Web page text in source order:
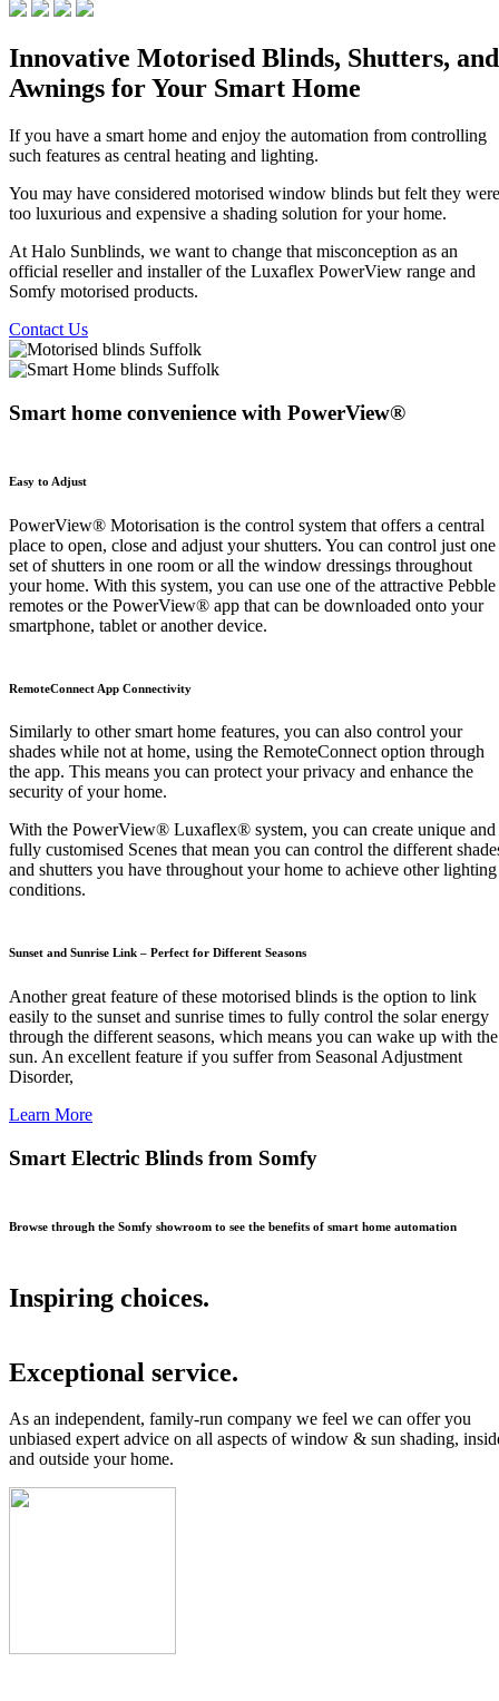
Innovative Motorised Blinds, Shutters, and
Awnings for Your Smart Home
If you have a smart home and enjoy the automation from controlling
such features as central heating and lighting.
You may have considered motorised window blinds but felt they were
too luxurious and expensive a shading solution for your home.
At Halo Sunblinds, we want to change that misconception as an
official reseller and installer of the Luxaflex PowerView range and
Somfy motorised products.
Contact Us
Smart home convenience with PowerView®
Easy to Adjust
PowerView® Motorisation is the control system that offers a central
place to open, close and adjust your shutters. You can control just one
set of shutters in one room or all the window dressings throughout
your home. With this system, you can use one of the attractive Pebble
remotes or the PowerView® app that can be downloaded onto your
smartphone, tablet or another device.
RemoteConnect App Connectivity
Similarly to other smart home features, you can also control your
shades while not at home, using the RemoteConnect option through
the app. This means you can protect your privacy and enhance the
security of your home.
With the PowerView® Luxaflex® system, you can create unique and
fully customised Scenes that mean you can control the different
and shutters you have throughout your home to achieve other lighting
conditions.
Sunset and Sunrise Link – Perfect for Different Seasons
Another great feature of these motorised blinds is the option to link
easily to the sunset and sunrise times to fully control the solar energy
through the different seasons, which means you can wake up with the
sun. An excellent feature if you suffer from Seasonal Adjustment
Disorder,
Learn More
Smart Electric Blinds from Somfy
Browse through the Somfy showroom to see the benefits of smart home automation
Inspiring choices.
Exceptional service.
As an independent, family-run company we feel we can offer you
unbiased expert advice on all aspects of window & sun shading,
and outside your home.